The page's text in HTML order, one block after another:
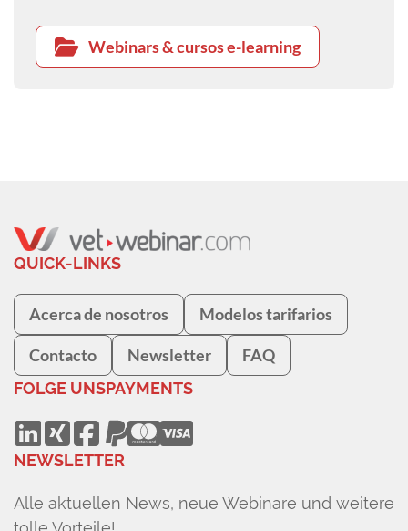
Webinars & cursos e-learning
QUICK-LINKS
Acerca de nosotros Modelos tarifarios
Contacto Newsletter FAQ
FOLGE UNSPAYMENTS
NEWSLETTER
Alle aktuellen News, neue Webinare und weitere